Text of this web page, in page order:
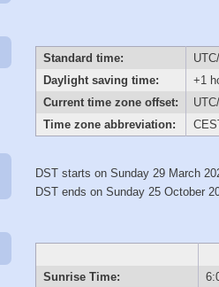
Standard time:
Daylight saving time:
+1
Current time zone offset:
Time zone abbreviation:
DST starts on Sunday 29 March
DST ends on Sunday 25 October
Sunrise Time: